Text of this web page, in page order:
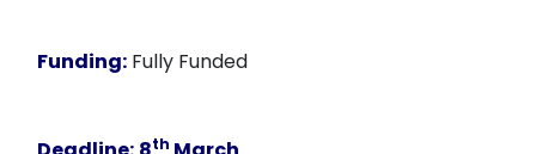
Funding: Fully Funded
th